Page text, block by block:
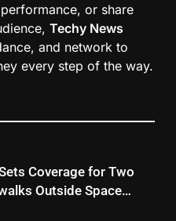
or share
Techy News
and network to
every step of the way.
Coverage for Two
Outside Space